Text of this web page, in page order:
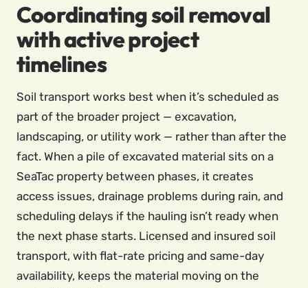
Coordinating soil removal
with active project
timelines
Soil transport works best when it’s scheduled as
part of the broader project — excavation,
landscaping, or utility work — rather than after the
fact. When a pile of excavated material sits on a
SeaTac property between phases, it creates
access issues, drainage problems during rain, and
scheduling delays if the hauling isn’t ready when
the next phase starts. Licensed and insured soil
transport, with flat-rate pricing and same-day
availability, keeps the material moving on the